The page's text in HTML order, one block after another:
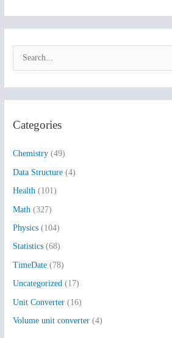
c
o
r
:
Categories
Chemistry (49)
Data Structure (4)
Health (101)
Math (327)
Physics (104)
Statistics (68)
TimeDate (78)
Uncategorized (17)
Unit Converter (16)
Volume unit converter (4)